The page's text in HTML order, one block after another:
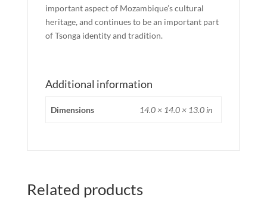
important aspect of Mozambique’s cultural
heritage, and continues to be an important part
of Tsonga identity and tradition.
Additional information
Dimensions 14.0 × 14.0 × 13.0 in
Related products